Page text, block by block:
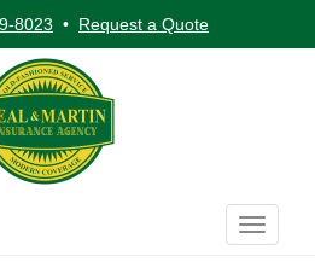
8023 • Request a Quote
Toggle